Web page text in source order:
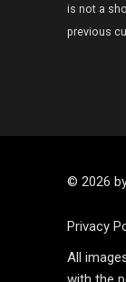
is not a
previous
© 2026
Privacy
All